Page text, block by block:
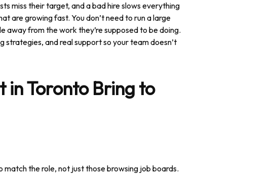
miss their target, and a bad hire slows everything
are growing fast. You don’t need to run a large
away from the work they’re supposed to be doing.
strategies, and real support so your team doesn’t
in Toronto Bring to
the role, not just those browsing job boards.